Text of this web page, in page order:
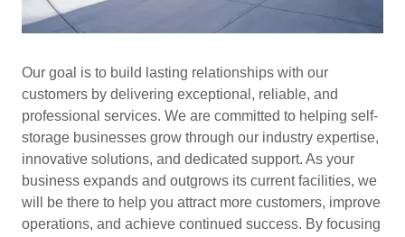
Our goal is to build lasting relationships with our
customers by delivering exceptional, reliable, and
professional services. We are committed to helping self-
storage businesses grow through our industry expertise,
innovative solutions, and dedicated support. As your
business expands and outgrows its current facilities, we
will be there to help you attract more customers, improve
operations, and achieve continued success. By focusing